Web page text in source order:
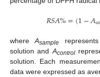
𝑅𝑆𝐴%=(1−𝐴𝑠𝑎
whereAsample
solution and Acontrol
solution. Each
data were expressed as